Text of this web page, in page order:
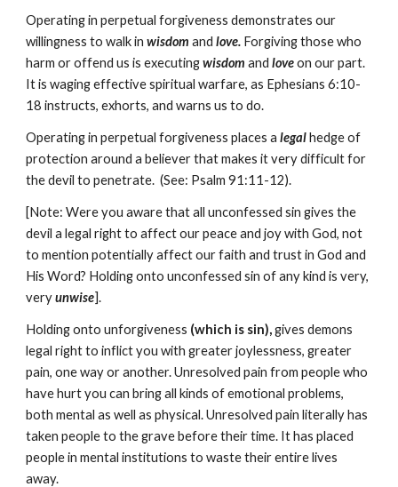
Operating in perpetual forgiveness demonstrates our
willingness to walk inwisdom andlove. Forgiving those who
harm or offend us is executingwisdom and loveon our part.
It is waging effective spiritual warfare, as Ephesians 6:10-
18 instructs, exhorts, and warns us to do.
Operating in perpetual forgiveness places alegalhedge of
protection around a believer that makes it very difficult for
the devil to penetrate. (See: Psalm 91:11-12).
[Note: Were you aware that all unconfessed sin gives the
devil a legal right to affect our peace and joy with God, not
to mention potentially affect our faith and trust in God and
His Word? Holding onto unconfessed sin of any kind is very,
veryunwise].
Holding onto unforgiveness (which is sin),gives demons
legal right to inflict you with greater joylessness, greater
pain, one way or another. Unresolved pain from people who
have hurt you can bring all kinds of emotional problems,
both mental as well as physical. Unresolved pain literally has
taken people to the grave before their time. It has placed
people in mental institutions to waste their entire lives
away.